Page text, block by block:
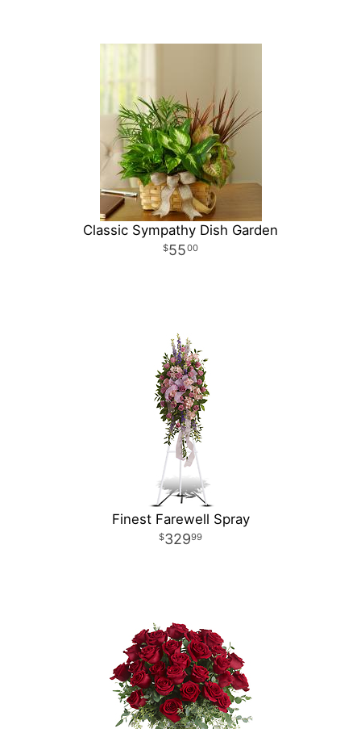
Classic Sympathy Dish Garden
5500
Finest Farewell Spray
32999